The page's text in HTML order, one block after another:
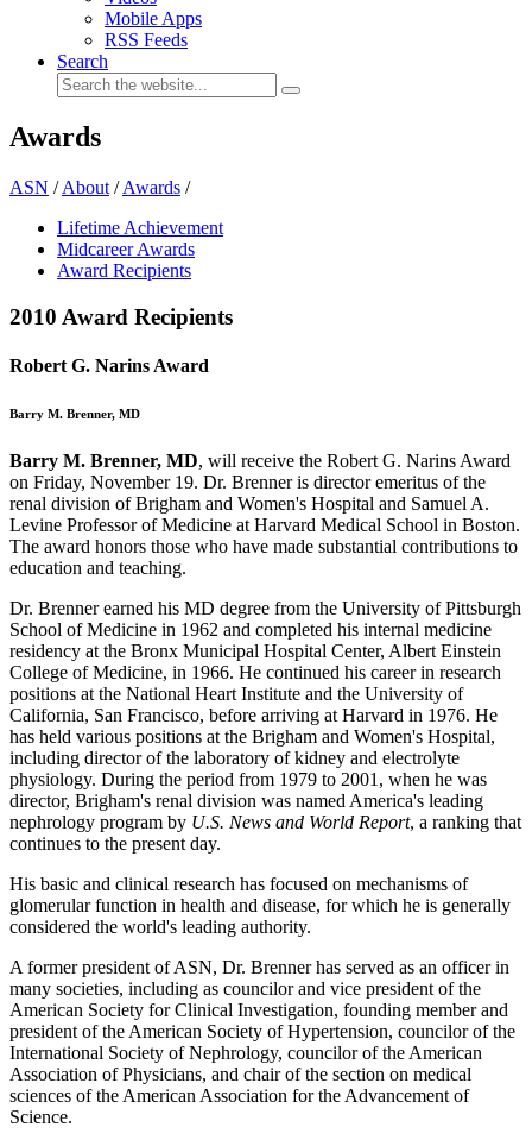
Mobile Apps
RSS Feeds
Search
Awards
ASN /About /Awards /
Lifetime Achievement
Midcareer Awards
Award Recipients
2010 Award Recipients
Robert G. Narins Award
Barry M. Brenner, MD
Barry M. Brenner, MD, will receive the Robert G. Narins Award
on Friday, November 19. Dr. Brenner is director emeritus of the
renal division of Brigham and Women's Hospital and Samuel A.
Levine Professor of Medicine at Harvard Medical School in Boston.
The award honors those who have made substantial contributions to
education and teaching.
Dr. Brenner earned his MD degree from the University of Pittsburgh
School of Medicine in 1962 and completed his internal medicine
residency at the Bronx Municipal Hospital Center, Albert Einstein
College of Medicine, in 1966. He continued his career in research
positions at the National Heart Institute and the University of
California, San Francisco, before arriving at Harvard in 1976. He
has held various positions at the Brigham and Women's Hospital,
including director of the laboratory of kidney and electrolyte
physiology. During the period from 1979 to 2001, when he was
director, Brigham's renal division was named America's leading
nephrology program by U.S. News and World Report, a ranking that
continues to the present day.
His basic and clinical research has focused on mechanisms of
glomerular function in health and disease, for which he is generally
considered the world's leading authority.
A former president of ASN, Dr. Brenner has served as an officer in
many societies, including as councilor and vice president of the
American Society for Clinical Investigation, founding member and
president of the American Society of Hypertension, councilor of the
International Society of Nephrology, councilor of the American
Association of Physicians, and chair of the section on medical
sciences of the American Association for the Advancement of
Science.